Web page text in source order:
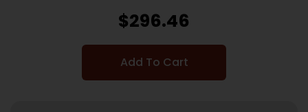
$296.46
Add To Cart